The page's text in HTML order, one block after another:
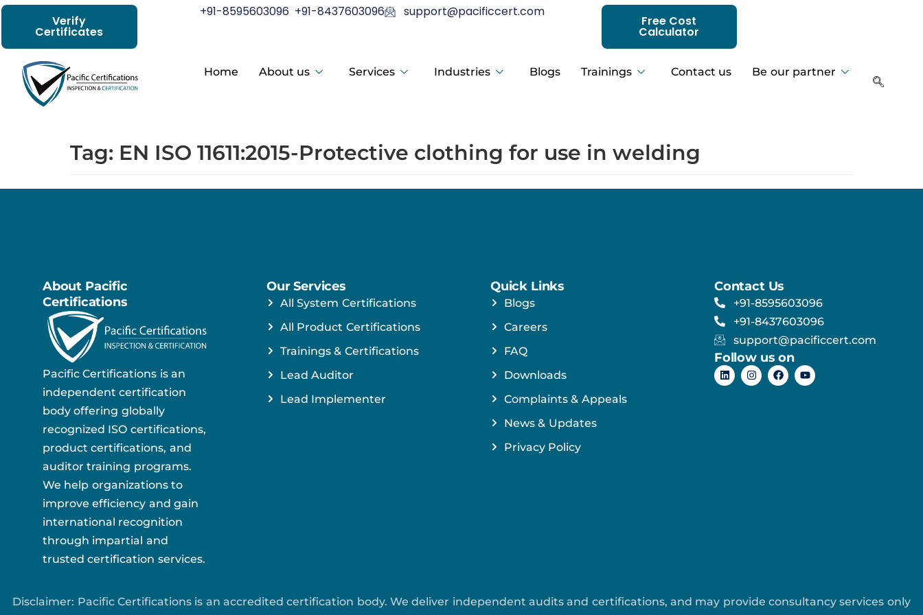
Verify
Certificates
+91-8595603096 +91-8437603096 support@pacificcert.com
Free Cost
Calculator
Home About us Services Industries Blogs Trainings Contact us Be our partner
Tag: EN ISO 11611:2015-Protective clothing for use in welding
About Pacific
Certifications
Pacific Certifications is an
independent certification
body offering globally
recognized ISO certifications,
product certifications, and
auditor training programs.
We help organizations to
improve efficiency and gain
international recognition
through impartial and
trusted certification services.
Our Services
All System Certifications
All Product Certifications
Trainings & Certifications
Lead Auditor
Lead Implementer
Quick Links
Blogs
Careers
FAQ
Downloads
Complaints & Appeals
News & Updates
Privacy Policy
Contact Us
+91-8595603096
+91-8437603096
support@pacificcert.com
Follow us on
Disclaimer: Pacific Certifications is an accredited certification body. We deliver independent audits and certifications, and may provide consultancy services only